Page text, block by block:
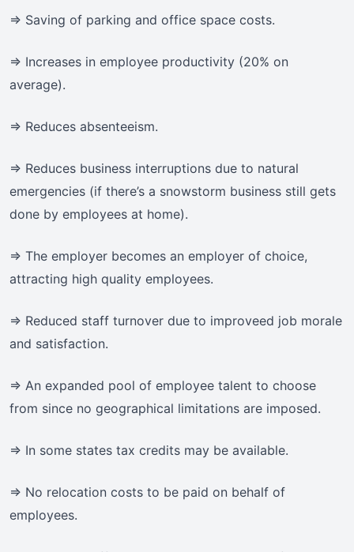
=> Saving of parking and office space costs.
=> Increases in employee productivity (20% on
average).
=> Reduces absenteeism.
=> Reduces business interruptions due to natural
emergencies (if there’s a snowstorm business still gets
done by employees at home).
=> The employer becomes an employer of choice,
attracting high quality employees.
=> Reduced staff turnover due to improveed job morale
and satisfaction.
=> An expanded pool of employee talent to choose
from since no geographical limitations are imposed.
=> In some states tax credits may be available.
=> No relocation costs to be paid on behalf of
employees.